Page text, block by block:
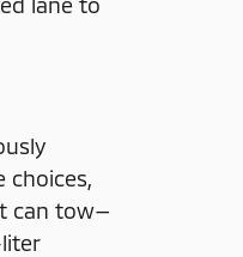
choices,
can tow—